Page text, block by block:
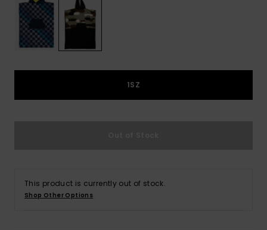
1SZ
This product is currently out of stock.
Shop Other Options